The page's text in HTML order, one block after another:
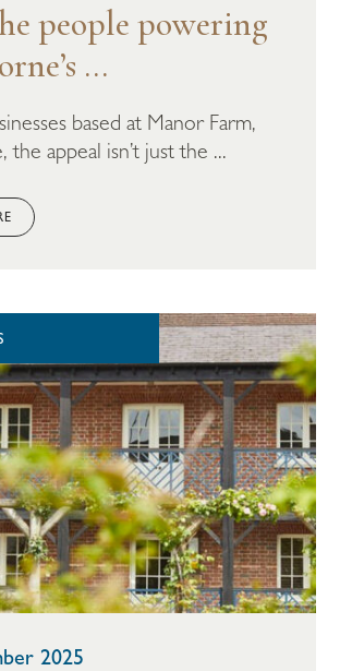
people powering
...
based at Manor Farm,
the appeal isn’t just the ...
2025